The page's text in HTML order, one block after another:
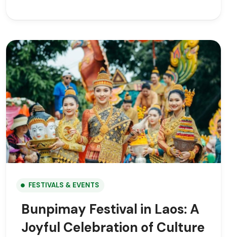
FESTIVALS & EVENTS
Bunpimay Festival in Laos: A
Joyful Celebration of Culture